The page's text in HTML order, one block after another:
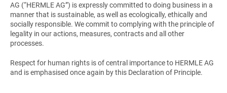
AG (“HERMLE AG”) is expressly committed to doing business in a
manner that is sustainable, as well as ecologically, ethically and
socially responsible. We commit to complying with the principle of
legality in our actions, measures, contracts and all other
processes.
Respect for human rights is of central importance to HERMLE AG
and is emphasised once again by this Declaration of Principle.